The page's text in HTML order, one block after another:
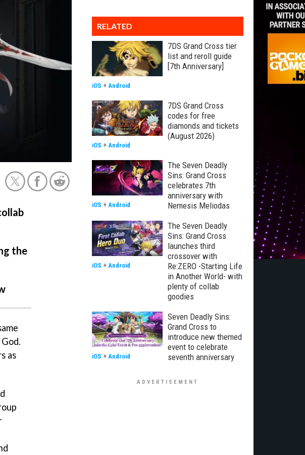
the
as
RELATED
7DS Grand Cross tier
list and reroll guide
[7th Anniversary]
iOS + Android
7DS Grand Cross
codes for free
diamonds and tickets
(August 2026)
iOS + Android
The Seven Deadly
Sins: Grand Cross
celebrates 7th
anniversary with
Nemesis Meliodas
iOS + Android
The Seven Deadly
Sins: Grand Cross
launches third
crossover with
Re:ZERO -Starting Life
in Another World- with
plenty of collab
goodies
iOS + Android
Seven Deadly Sins:
Grand Cross to
introduce new themed
event to celebrate
seventh anniversary
iOS + Android